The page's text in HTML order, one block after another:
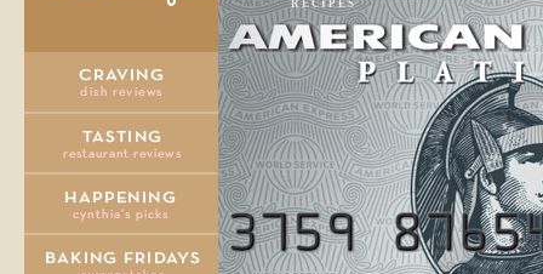
RECIPES